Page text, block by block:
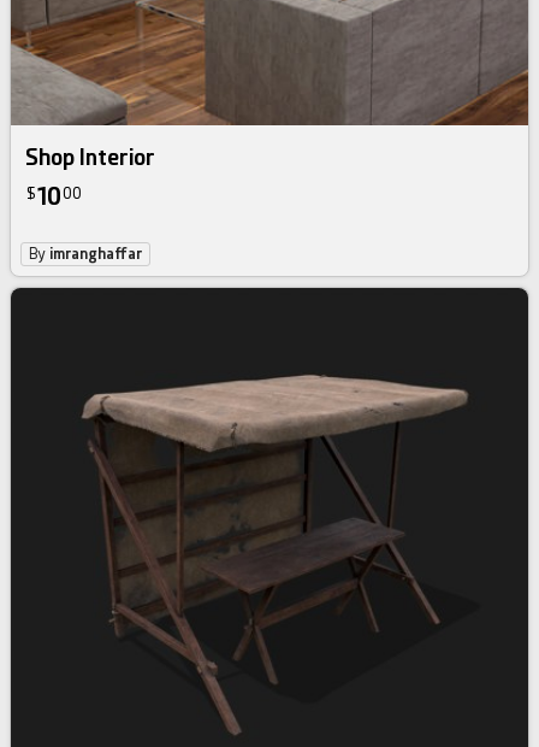
Shop Interior
$1000
By imranghaffar